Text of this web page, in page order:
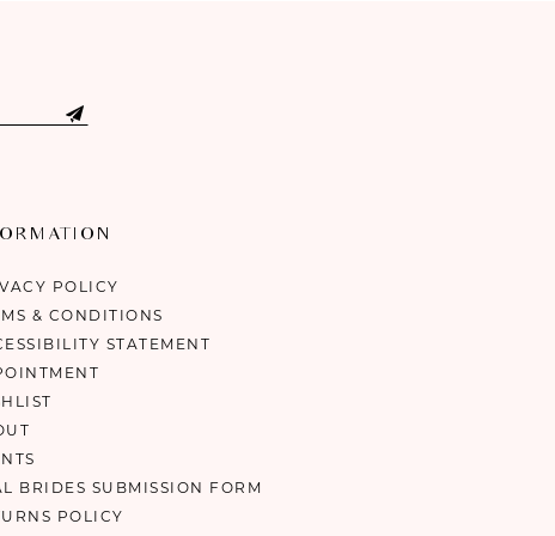
POLICY
& CONDITIONS
STATEMENT
BRIDES SUBMISSION FORM
POLICY